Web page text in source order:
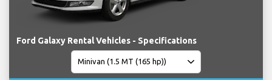
Ford Galaxy Rental Vehicles - Specifications